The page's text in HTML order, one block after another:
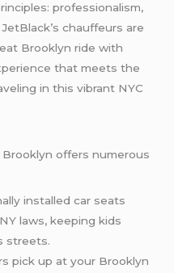
professionalism,
chauffeurs are
Brooklyn ride with
that meets the
in this vibrant NYC
Brooklyn offers numerous
installed car seats
laws, keeping kids
streets.
pick up at your Brooklyn